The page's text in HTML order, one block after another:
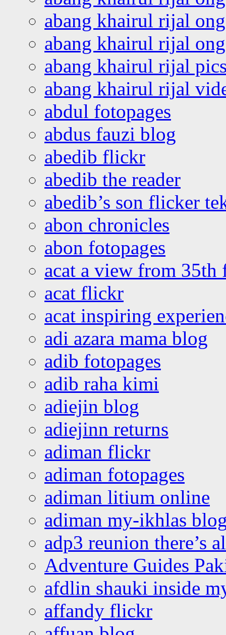
abang khairul rijal
abang khairul rijal
abang khairul rijal
abang khairul rijal
abdul fotopages
abdus fauzi blog
abedib flickr
abedib the reader
abedib’s son flicker
abon chronicles
abon fotopages
acat a view from 35th
acat flickr
acat inspiring
adi azara mama blog
adib fotopages
adib raha kimi
adiejin blog
adiejinn returns
adiman flickr
adiman fotopages
adiman litium online
adiman my-ikhlas
adp3 reunion there’s
Adventure Guides
afdlin shauki inside
affandy flickr